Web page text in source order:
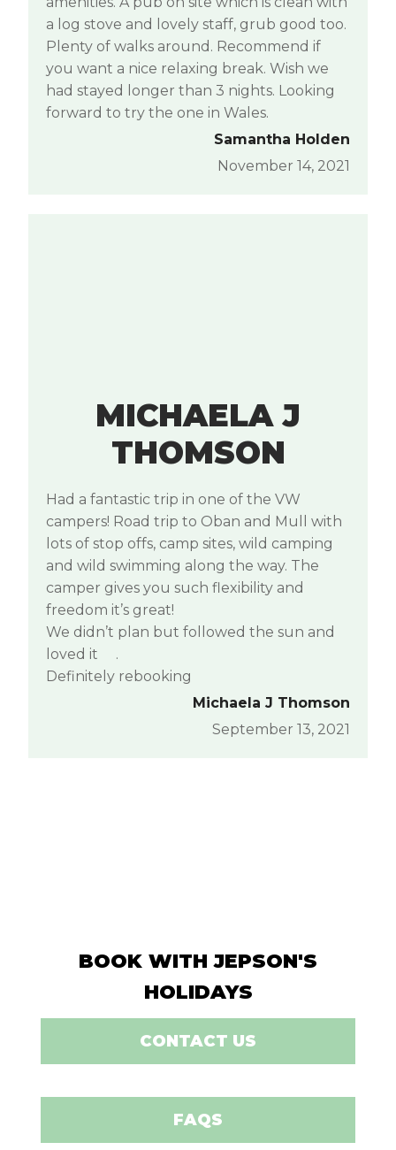
a log stove and lovely staff, grub good too.
Plenty of walks around. Recommend if
you want a nice relaxing break. Wish we
had stayed longer than 3 nights. Looking
forward to try the one in Wales.
Samantha Holden
November 14, 2021
MICHAELA J
THOMSON
Had a fantastic trip in one of the VW
campers! Road trip to Oban and Mull with
lots of stop offs, camp sites, wild camping
and wild swimming along the way. The
camper gives you such flexibility and
freedom it’s great!
We didn’t plan but followed the sun and
loved it
.
Definitely rebooking
Michaela J Thomson
September 13, 2021
BOOK WITH JEPSON'S
HOLIDAYS
CONTACT US
FAQS